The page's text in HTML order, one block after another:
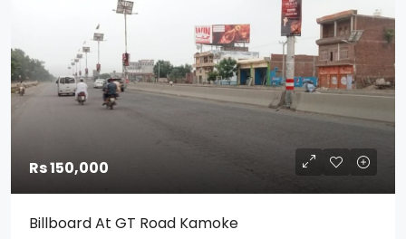
Rs 150,000
Billboard At GT Road Kamoke